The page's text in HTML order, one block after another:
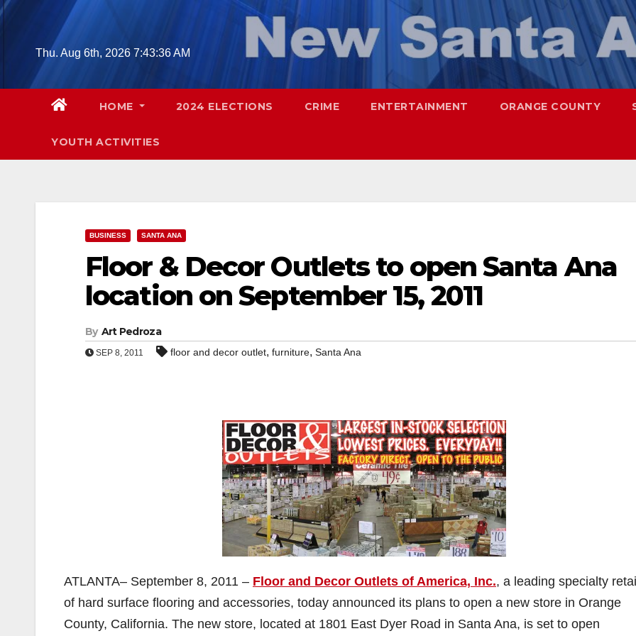
Skip
contentThu. Aug 6th, 2026 7:43:38 AM
HOME 2024 ELECTIONS CRIME ENTERTAINMENT ORANGE COUNTY
YOUTH ACTIVITIES
BUSINESS SANTA ANA
Floor & Decor Outlets to open Santa Ana
location on September 15, 2011
By Art Pedroza
SEP 8, 2011 floor and decor outlet, furniture, Santa Ana
ATLANTA– September 8, 2011 – Floor and Decor Outlets of America, Inc., a leading specialty
of hard surface flooring and accessories, today announced its plans to open a new store in Orange
County, California. The new store, located at 1801 East Dyer Road in Santa Ana, is set to open